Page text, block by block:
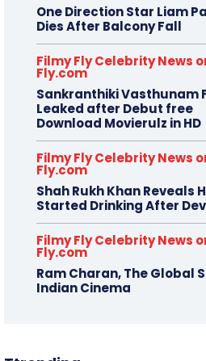
One Direction Star Liam
Dies After Balcony Fall
Filmy Fly Celebrity News
Fly.com
Sankranthiki Vasthunam
Leaked after Debut free
Download Movierulz in HD
Filmy Fly Celebrity News
Fly.com
Shah Rukh Khan Reveals
Started Drinking After
Filmy Fly Celebrity News
Fly.com
Ram Charan, The Global
Indian Cinema